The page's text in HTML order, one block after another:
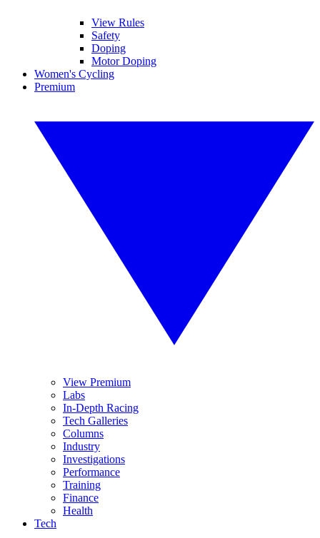
View Rules
Safety
Doping
Motor Doping
Women's Cycling
Premium
View Premium
Labs
In-Depth Racing
Tech Galleries
Columns
Industry
Investigations
Performance
Training
Finance
Health
Tech